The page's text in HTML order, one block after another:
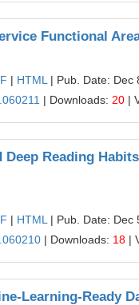
Functional
| HTML | Pub. Date: Dec
| Downloads: 20 |
Reading
| HTML | Pub. Date: Dec
| Downloads: 18 |
Learning-Ready